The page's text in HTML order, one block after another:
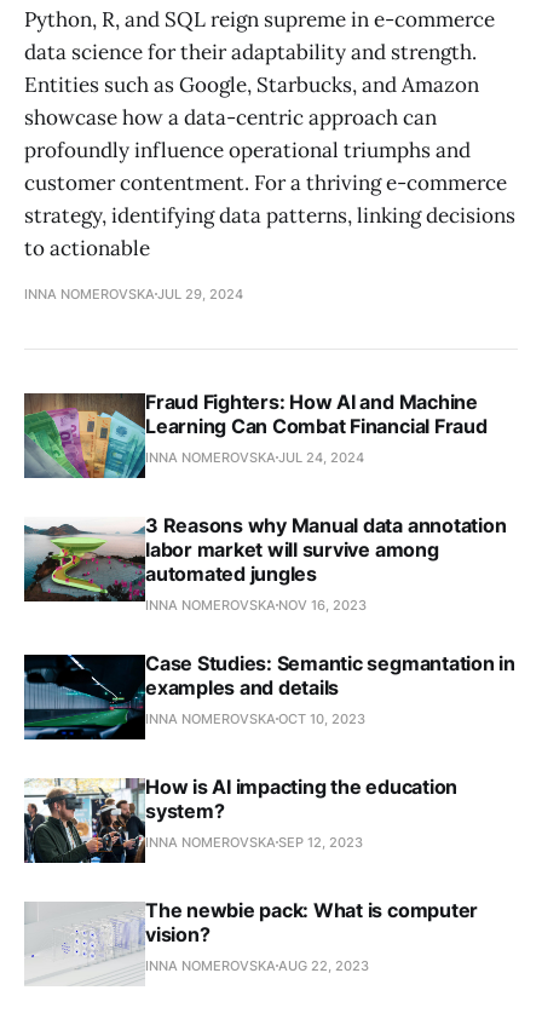
Python, R, and SQL reign supreme in e-commerce
data science for their adaptability and strength.
Entities such as Google, Starbucks, and Amazon
showcase how a data-centric approach can
profoundly influence operational triumphs and
customer contentment. For a thriving e-commerce
strategy, identifying data patterns, linking decisions
to actionable
INNA NOMEROVSKA JUL 29, 2024
Fraud Fighters: How AI and Machine
Learning Can Combat Financial Fraud
INNA NOMEROVSKA JUL 24, 2024
3 Reasons why Manual data annotation
labor market will survive among
automated jungles
INNA NOMEROVSKA NOV 16, 2023
Case Studies: Semantic segmantation in
examples and details
INNA NOMEROVSKA OCT 10, 2023
How is AI impacting the education
system?
INNA NOMEROVSKA SEP 12, 2023
The newbie pack: What is computer
vision?
INNA NOMEROVSKA AUG 22, 2023